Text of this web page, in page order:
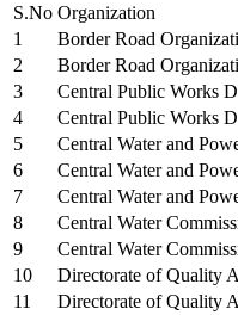
S.No Organization
1
Border Road
2
Border Road
3
Central Public Works
4
Central Public Works
5
Central Water and
6
Central Water and
7
Central Water and
8
Central Water
9
Central Water
10
Directorate of Quality
11
Directorate of Quality